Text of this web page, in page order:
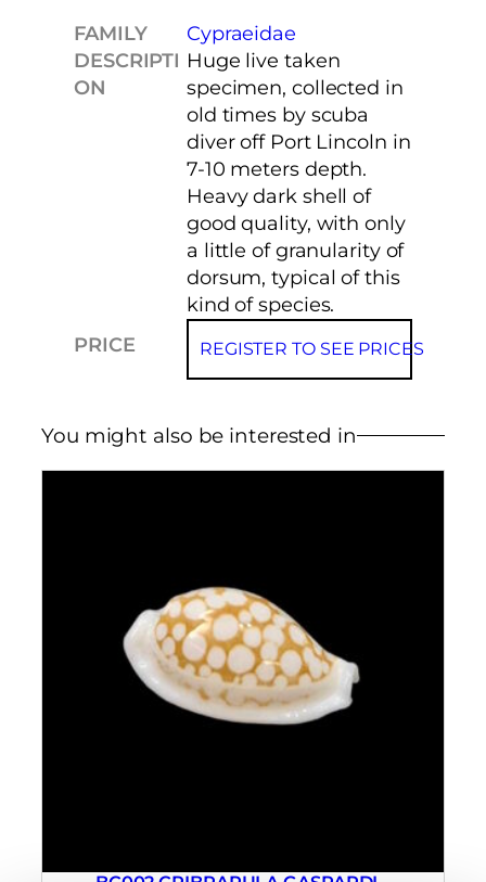
FAMILY
Cypraeidae
DESCRIPTI
ON
Huge live taken
specimen, collected in
old times by scuba
diver off Port Lincoln in
7-10 meters depth.
Heavy dark shell of
good quality, with only
a little of granularity of
dorsum, typical of this
kind of species.
PRICE
REGISTER TO SEE PRICES
You might also be interested in